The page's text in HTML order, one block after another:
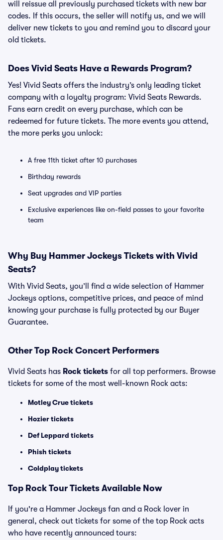
will reissue all previously purchased tickets with new bar
codes. If this occurs, the seller will notify us, and we will
deliver new tickets to you and remind you to discard your
old tickets.
Does Vivid Seats Have a Rewards Program?
Yes! Vivid Seats offers the industry’s only leading ticket
company with a loyalty program: Vivid Seats Rewards.
Fans earn credit on every purchase, which can be
redeemed for future tickets. The more events you attend,
the more perks you unlock:
A free 11th ticket after 10 purchases
Birthday rewards
Seat upgrades and VIP parties
Exclusive experiences like on-field passes to your favorite
team
Why Buy Hammer Jockeys Tickets with Vivid
Seats?
With Vivid Seats, you’ll find a wide selection of Hammer
Jockeys options, competitive prices, and peace of mind
knowing your purchase is fully protected by our Buyer
Guarantee.
Other Top Rock Concert Performers
Vivid Seats has Rock tickets for all top performers. Browse
tickets for some of the most well-known Rock acts:
Motley Crue tickets
Hozier tickets
Def Leppard tickets
Phish tickets
Coldplay tickets
Top Rock Tour Tickets Available Now
If you're a Hammer Jockeys fan and a Rock lover in
general, check out tickets for some of the top Rock acts
who have recently announced tours: